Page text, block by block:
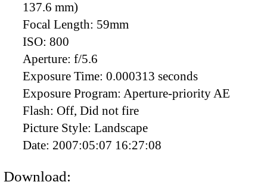
137.6 mm)
Focal Length: 59mm
ISO: 800
Aperture: f/5.6
Exposure Time: 0.000313 seconds
Exposure Program: Aperture-priority AE
Flash: Off, Did not fire
Picture Style: Landscape
Date: 2007:05:07 16:27:08
Download: